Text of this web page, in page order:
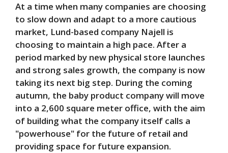
At a time when many companies are choosing
to slow down and adapt to a more cautious
market, Lund-based company Najell is
choosing to maintain a high pace. After a
period marked by new physical store launches
and strong sales growth, the company is now
taking its next big step. During the coming
autumn, the baby product company will move
into a 2,600 square meter office, with the aim
of building what the company itself calls a
"powerhouse" for the future of retail and
providing space for future expansion.